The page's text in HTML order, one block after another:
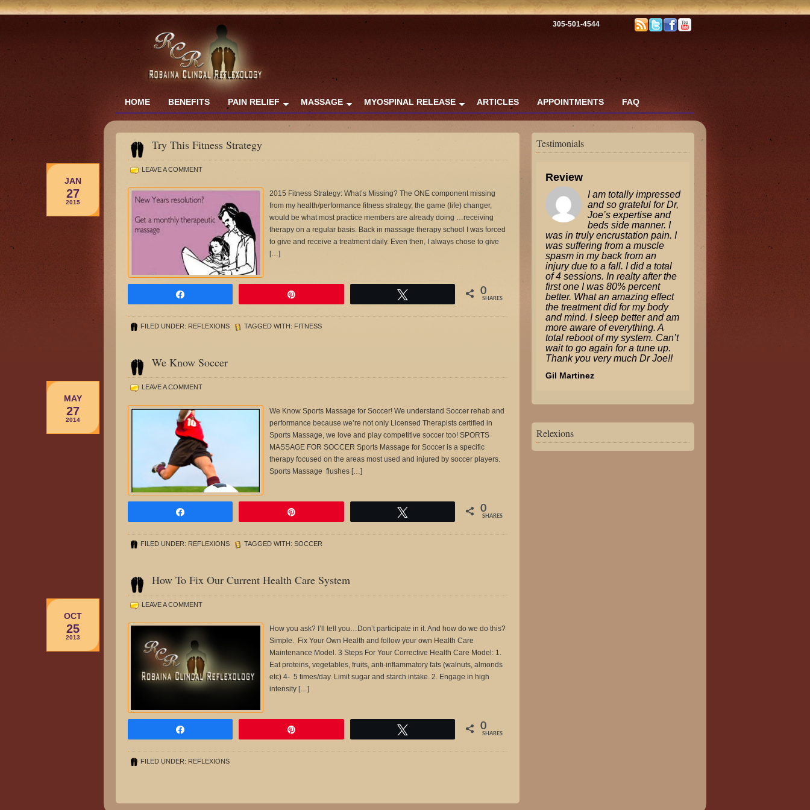
305-501-4544
HOME BENEFITS PAIN RELIEF MASSAGE MYOSPINAL RELEASE ARTICLES APPOINTMENTS FAQ
Try This Fitness Strategy
JAN
27
2015
LEAVE A COMMENT
2015 Fitness Strategy: What’s Missing? The ONE component missing
from my health/performance fitness strategy, the game (life) changer,
would be what most practice members are already doing …receiving
therapy on a regular basis. Back in massage therapy school I was forced
to give and receive a treatment daily. Even then, I always chose to give
[…]
0
SHARES
FILED UNDER: REFLEXIONS TAGGED WITH: FITNESS
We Know Soccer
MAY
27
2014
LEAVE A COMMENT
We Know Sports Massage for Soccer! We understand Soccer rehab and
performance because we’re not only Licensed Therapists certified in
Sports Massage, we love and play competitive soccer too! SPORTS
MASSAGE FOR SOCCER Sports Massage for Soccer is a specific
therapy focused on the areas most used and injured by soccer players.
Sports Massage flushes […]
0
SHARES
FILED UNDER: REFLEXIONS TAGGED WITH: SOCCER
How To Fix Our Current Health Care System
OCT
25
2013
LEAVE A COMMENT
How you ask? I’ll tell you…Don’t participate in it. And how do we do this?
Simple. Fix Your Own Health and follow your own Health Care
Maintenance Model. 3 Steps For Your Corrective Health Care Model: 1.
Eat proteins, vegetables, fruits, anti-inflammatory fats (walnuts, almonds
etc) 4- 5 times/day. Limit sugar and starch intake. 2. Engage in high
intensity […]
0
SHARES
FILED UNDER: REFLEXIONS
Testimonials
Review
I am totally impressed
and so grateful for Dr,
Joe’s expertise and
beds side manner. I
was in truly encrustation pain. I
was suffering from a muscle
spasm in my back from an
injury due to a fall. I did a total
of 4 sessions. In realty after the
first one I was 80% percent
better. What an amazing effect
the treatment did for my body
and mind. I sleep better and am
more aware of everything. A
total reboot of my system. Can’t
wait to go again for a tune up.
Thank you very much Dr Joe!!
Gil Martinez
Relexions